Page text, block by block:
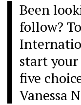
Been
follow?
start
five
Vanessa